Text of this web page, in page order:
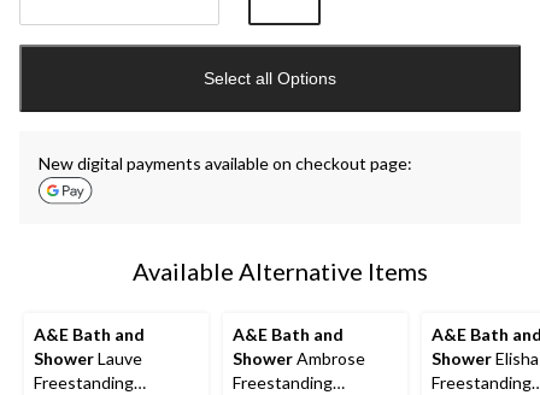
1
Select all Options
New digital payments available on checkout page:
Available Alternative Items
A&E Bath and
ShowerLauve
Freestanding
A&E Bath and
ShowerAmbrose
Freestanding
A&E Bath
ShowerElisha
Freestanding